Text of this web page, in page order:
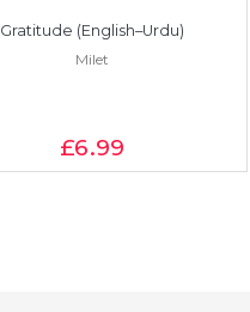
Gratitude (English–Urdu)
Milet
£6.99